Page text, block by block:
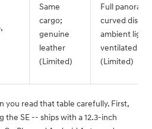
Same
cargo;
genuine
leather
(Limited)
Full
curved
ambient
ventilated
(Limited)
you read that table carefully. First,
SE -- ships with a 12.3-inch